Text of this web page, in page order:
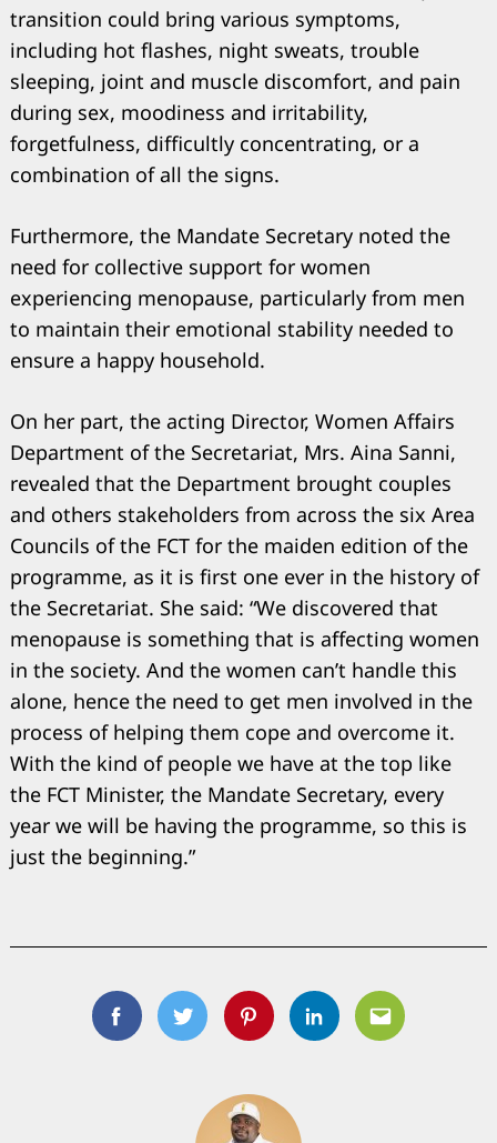
transition could bring various symptoms,
including hot flashes, night sweats, trouble
sleeping, joint and muscle discomfort, and pain
during sex, moodiness and irritability,
forgetfulness, difficultly concentrating, or a
combination of all the signs.
Furthermore, the Mandate Secretary noted the
need for collective support for women
experiencing menopause, particularly from men
to maintain their emotional stability needed to
ensure a happy household.
On her part, the acting Director, Women Affairs
Department of the Secretariat, Mrs. Aina Sanni,
revealed that the Department brought couples
and others stakeholders from across the six Area
Councils of the FCT for the maiden edition of the
programme, as it is first one ever in the history of
the Secretariat. She said: “We discovered that
menopause is something that is affecting women
in the society. And the women can’t handle this
alone, hence the need to get men involved in the
process of helping them cope and overcome it.
With the kind of people we have at the top like
the FCT Minister, the Mandate Secretary, every
year we will be having the programme, so this is
just the beginning.”
FacebookTwitterPinterestLinkedinEmail